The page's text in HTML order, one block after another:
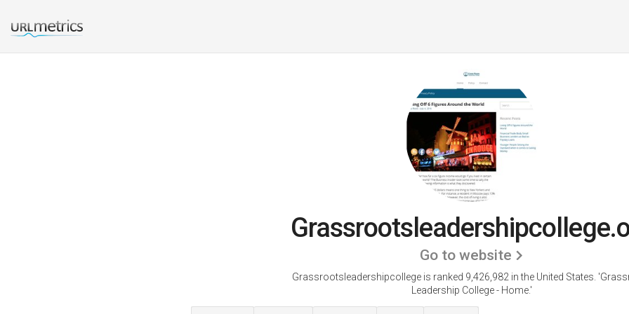
Go to website
Grassrootsleadershipcollege is ranked 9,426,982 in the United States.
Leadership College - Home.'